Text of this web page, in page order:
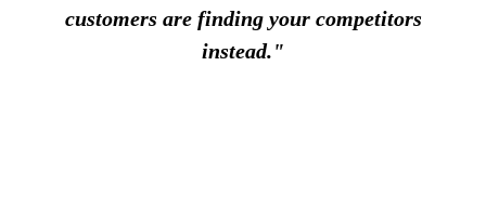
customers are finding your competitors
instead."